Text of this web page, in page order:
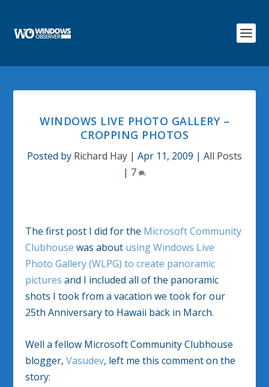
WINDOWS LIVE PHOTO GALLERY –
CROPPING PHOTOS
Posted by Richard Hay | Apr 11, 2009 | All Posts
| 7
The first post I did for the Microsoft Community
Clubhouse was about using Windows Live
Photo Gallery (WLPG) to create panoramic
pictures and I included all of the panoramic
shots I took from a vacation we took for our
25th Anniversary to Hawaii back in March.
Well a fellow Microsoft Community Clubhouse
blogger,Vasudev, left me this comment on the
story: